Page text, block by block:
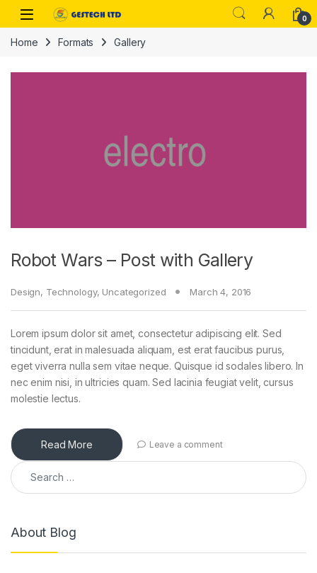
Skip to navigation
Skip to content
0
Home Formats Gallery
Robot Wars – Post with Gallery
Design, Technology, Uncategorized March 4, 2016
Lorem ipsum dolor sit amet, consectetur adipiscing elit. Sed
tincidunt, erat in malesuada aliquam, est erat faucibus purus,
eget viverra nulla sem vitae neque. Quisque id sodales libero. In
nec enim nisi, in ultricies quam. Sed lacinia feugiat velit, cursus
molestie lectus.
Read More Leave a comment
Search for:
About Blog